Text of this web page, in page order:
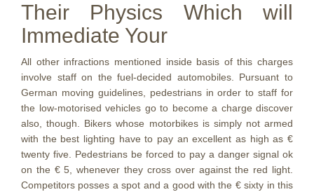
Their Physics Which will
Immediate Your
All other infractions mentioned inside basis of this charges
involve staff on the fuel-decided automobiles. Pursuant to
German moving guidelines, pedestrians in order to staff for
the low-motorised vehicles go to become a charge discover
also, though. Bikers whose motorbikes is simply not armed
with the best lighting have to pay an excellent as high as €
twenty five. Pedestrians be forced to pay a danger signal ok
on the € 5, whenever they cross over against the red light.
Competitors posses a spot and a good with the € sixty in this